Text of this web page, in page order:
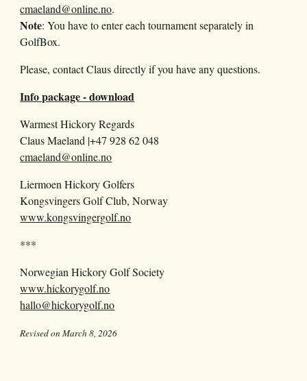
cmaeland@online.no.
Note: You have to enter each tournament separately in
GolfBox.
Please, contact Claus directly if you have any questions.
Info package - download
Warmest Hickory Regards
Claus Maeland |+47 928 62 048
cmaeland@online.no
Liermoen Hickory Golfers
Kongsvingers Golf Club, Norway
www.kongsvingergolf.no
***
Norwegian Hickory Golf Society
www.hickorygolf.no
hallo@hickorygolf.no
Revised on March 8, 2026